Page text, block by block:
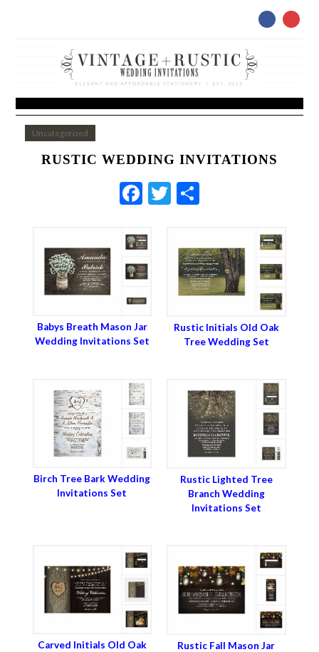
Uncategorized
RUSTIC WEDDING INVITATIONS
Facebook
Twitter
Share
Babys Breath Mason Jar
Wedding Invitations Set
Rustic Initials Old Oak
Tree Wedding Set
Birch Tree Bark Wedding
Invitations Set
Rustic Lighted Tree
Branch Wedding
Invitations Set
Carved Initials Old Oak
Rustic Fall Mason Jar